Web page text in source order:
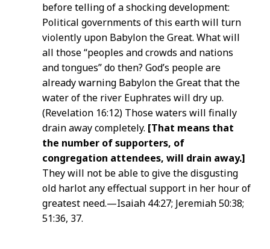
before telling of a shocking development:
Political governments of this earth will turn
violently upon Babylon the Great. What will
all those “peoples and crowds and nations
and tongues” do then? God’s people are
already warning Babylon the Great that the
water of the river Euphrates will dry up.
(Revelation 16:12) Those waters will finally
drain away completely. [That means that
the number of supporters, of
congregation attendees, will drain away.]
They will not be able to give the disgusting
old harlot any effectual support in her hour of
greatest need.—Isaiah 44:27; Jeremiah 50:38;
51:36, 37.